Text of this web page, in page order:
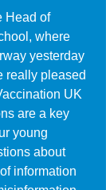
Head of
where
yesterday
really pleased
UK
are a key
young
about
information